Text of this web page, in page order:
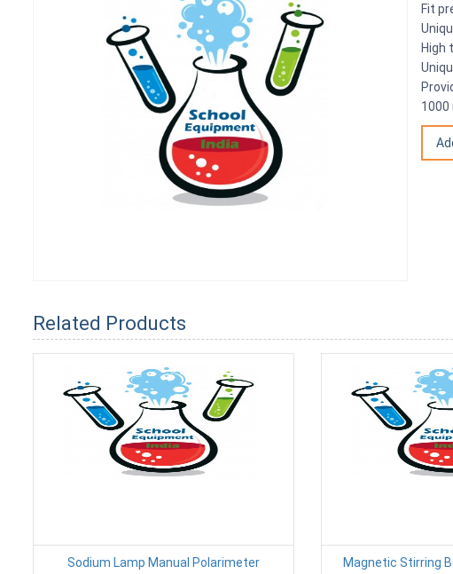
Fit
High
Related Products
Sodium Lamp Manual Polarimeter Magnetic Stirring